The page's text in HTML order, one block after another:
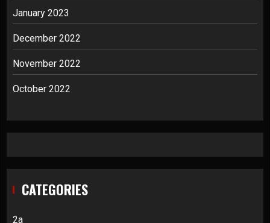
January 2023
December 2022
November 2022
October 2022
CATEGORIES
2a